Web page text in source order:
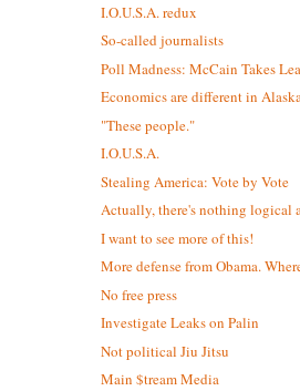
I.O.U.S.A. redux
So-called journalists
Poll Madness: McCain Takes
Economics are different in
"These people."
I.O.U.S.A.
Stealing America: Vote by Vote
Actually, there's nothing logical
I want to see more of this!
More defense from Obama.
No free press
Investigate Leaks on Palin
Not political Jiu Jitsu
Main $tream Media